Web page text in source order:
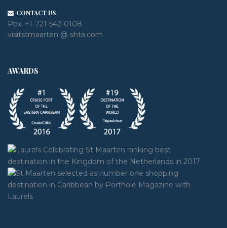
CONTACT US
Pbx: +1-721-542-0108
visitstmaarten @ shta.com
AWARDS